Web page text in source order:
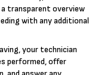
transparent overview
with any additional
your technician
performed, offer